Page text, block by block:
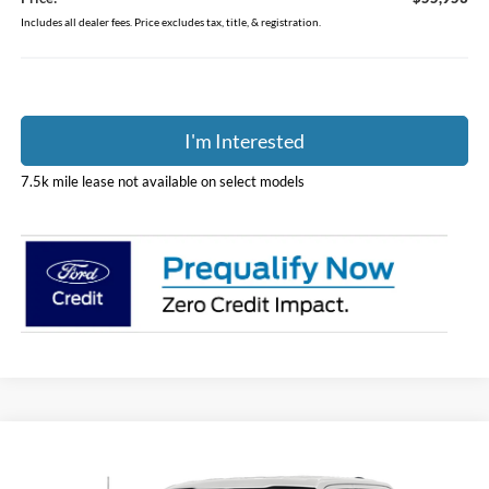
Includes all dealer fees. Price excludes tax, title, & registration.
I'm Interested
7.5k mile lease not available on select models